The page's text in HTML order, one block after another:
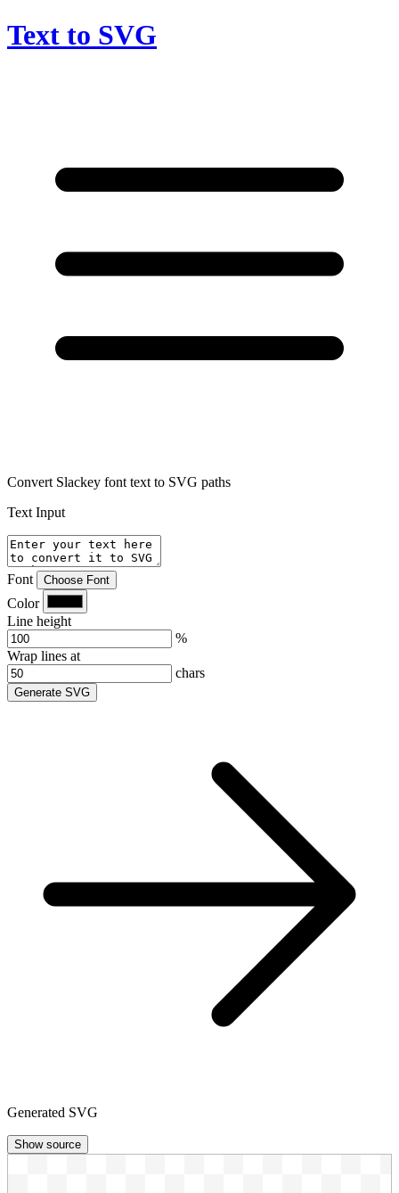
Text to SVG
Convert Slackey font text to SVG paths
Text Input
Font Choose Font
Color
Line height
%
Wrap lines at
chars
Generate SVG
Generated SVG
Show source